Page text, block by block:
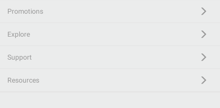
Promotions
Explore
Support
Resources